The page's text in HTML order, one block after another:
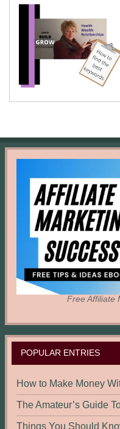
Free Affiliate
POPULAR ENTRIES
How to Make Money
The Amateur’s Guide
Things You Should